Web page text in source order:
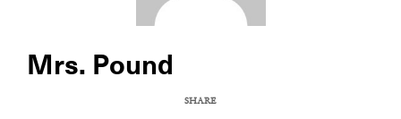
Mrs. Pound
SHARE